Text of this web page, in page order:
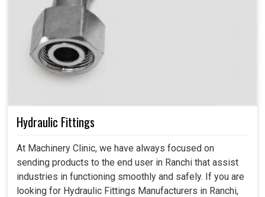
Hydraulic Fittings
At Machinery Clinic, we have always focused on
sending products to the end user in Ranchi that assist
industries in functioning smoothly and safely. If you are
looking for Hydraulic Fittings Manufacturers in Ranchi,